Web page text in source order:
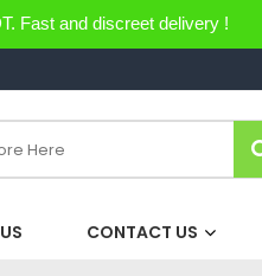
Fast and discreet delivery !
CONTACT US